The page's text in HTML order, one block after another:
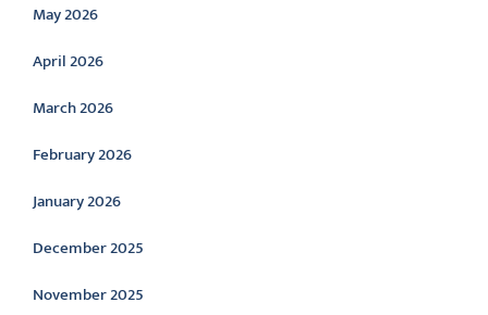
May 2026
April 2026
March 2026
February 2026
January 2026
December 2025
November 2025